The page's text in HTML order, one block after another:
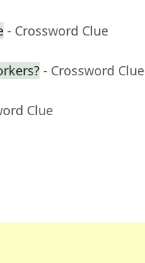
- Crossword Clue
- Crossword Clue
Clue